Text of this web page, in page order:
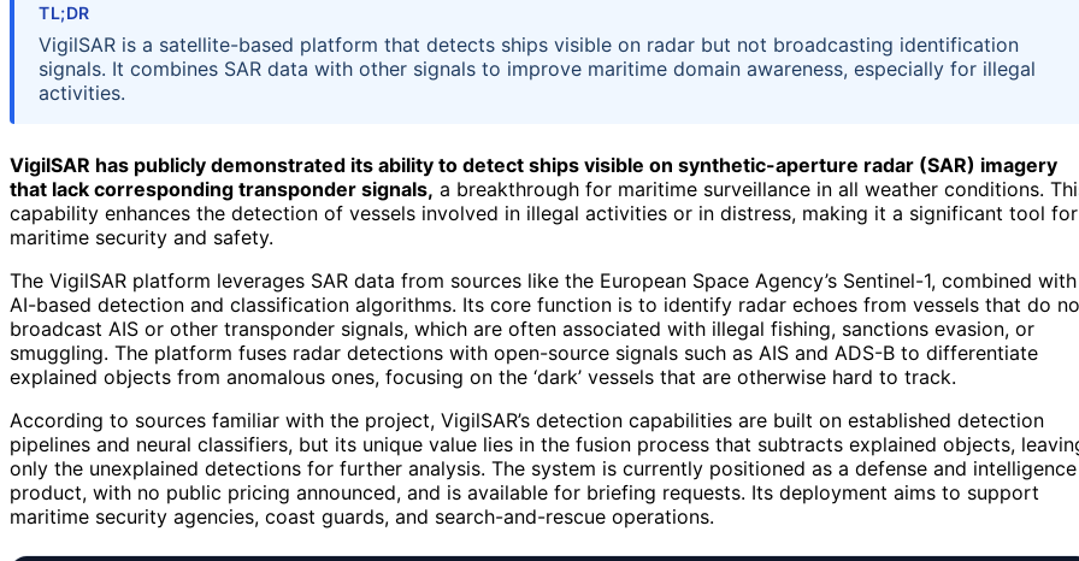
TL;DR
VigilSAR is a satellite-based platform that detects ships visible on radar but not broadcasting identification
signals. It combines SAR data with other signals to improve maritime domain awareness, especially for illegal
activities.
VigilSAR has publicly demonstrated its ability to detect ships visible on synthetic-aperture radar (SAR) imagery
that lack corresponding transponder signals, a breakthrough for maritime surveillance in all weather conditions.
capability enhances the detection of vessels involved in illegal activities or in distress, making it a significant tool for
maritime security and safety.
The VigilSAR platform leverages SAR data from sources like the European Space Agency’s Sentinel-1, combined with
AI-based detection and classification algorithms. Its core function is to identify radar echoes from vessels that do
broadcast AIS or other transponder signals, which are often associated with illegal fishing, sanctions evasion, or
smuggling. The platform fuses radar detections with open-source signals such as AIS and ADS-B to differentiate
explained objects from anomalous ones, focusing on the ‘dark’ vessels that are otherwise hard to track.
According to sources familiar with the project, VigilSAR’s detection capabilities are built on established detection
pipelines and neural classifiers, but its unique value lies in the fusion process that subtracts explained objects,
only the unexplained detections for further analysis. The system is currently positioned as a defense and intelligence
product, with no public pricing announced, and is available for briefing requests. Its deployment aims to support
maritime security agencies, coast guards, and search-and-rescue operations.